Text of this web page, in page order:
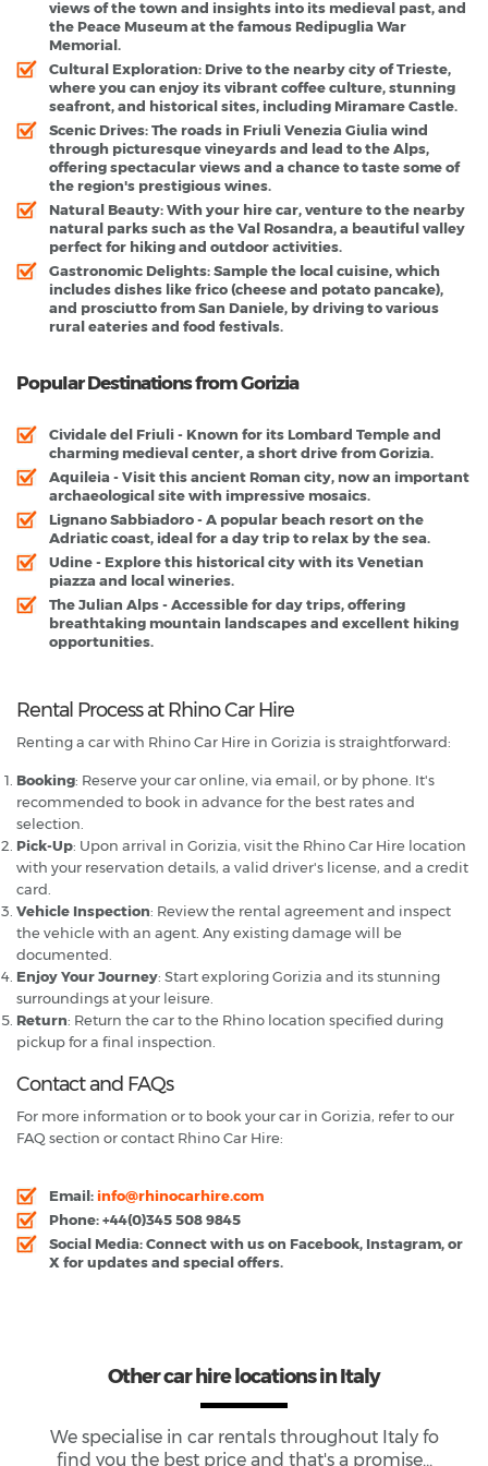
views of the town and insights into its medieval past, and
the Peace Museum at the famous Redipuglia War
Memorial.
Cultural Exploration: Drive to the nearby city of Trieste,
where you can enjoy its vibrant coffee culture, stunning
seafront, and historical sites, including Miramare Castle.
Scenic Drives: The roads in Friuli Venezia Giulia wind
through picturesque vineyards and lead to the Alps,
offering spectacular views and a chance to taste some of
the region's prestigious wines.
Natural Beauty: With your hire car, venture to the nearby
natural parks such as the Val Rosandra, a beautiful valley
perfect for hiking and outdoor activities.
Gastronomic Delights: Sample the local cuisine, which
includes dishes like frico (cheese and potato pancake),
and prosciutto from San Daniele, by driving to various
rural eateries and food festivals.
Popular Destinations from Gorizia
Cividale del Friuli- Known for its Lombard Temple and
charming medieval center, a short drive from Gorizia.
Aquileia- Visit this ancient Roman city, now an important
archaeological site with impressive mosaics.
Lignano Sabbiadoro- A popular beach resort on the
Adriatic coast, ideal for a day trip to relax by the sea.
Udine- Explore this historical city with its Venetian
piazza and local wineries.
The Julian Alps- Accessible for day trips, offering
breathtaking mountain landscapes and excellent hiking
opportunities.
Rental Process at Rhino Car Hire
Renting a car with Rhino Car Hire in Gorizia is straightforward:
Booking: Reserve your car online, via email, or by phone. It's
recommended to book in advance for the best rates and
selection.
Pick-Up: Upon arrival in Gorizia, visit the Rhino Car Hire location
with your reservation details, a valid driver's license, and a credit
card.
Vehicle Inspection: Review the rental agreement and inspect
the vehicle with an agent. Any existing damage will be
documented.
Enjoy Your Journey: Start exploring Gorizia and its stunning
surroundings at your leisure.
Return: Return the car to the Rhino location specified during
pickup for a final inspection.
Contact and FAQs
For more information or to book your car in Gorizia, refer to our
FAQ section or contact Rhino Car Hire:
Email:info@rhinocarhire.com
Phone: +44(0)345 508 9845
Social Media: Connect with us on Facebook, Instagram, or
X for updates and special offers.
Other car hire locations in Italy
We specialise in car rentals throughout Italyfo
find you the best price and that's a promise...